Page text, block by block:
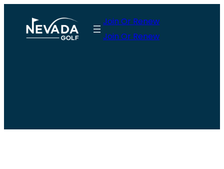
content
Join Or Renew
Join Or Renew